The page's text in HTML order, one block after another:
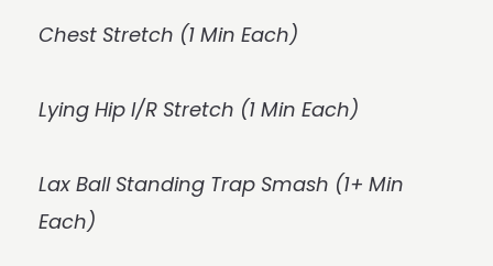
Chest Stretch (1 Min Each)
Lying Hip I/R Stretch (1 Min Each)
Lax Ball Standing Trap Smash (1+ Min
Each)